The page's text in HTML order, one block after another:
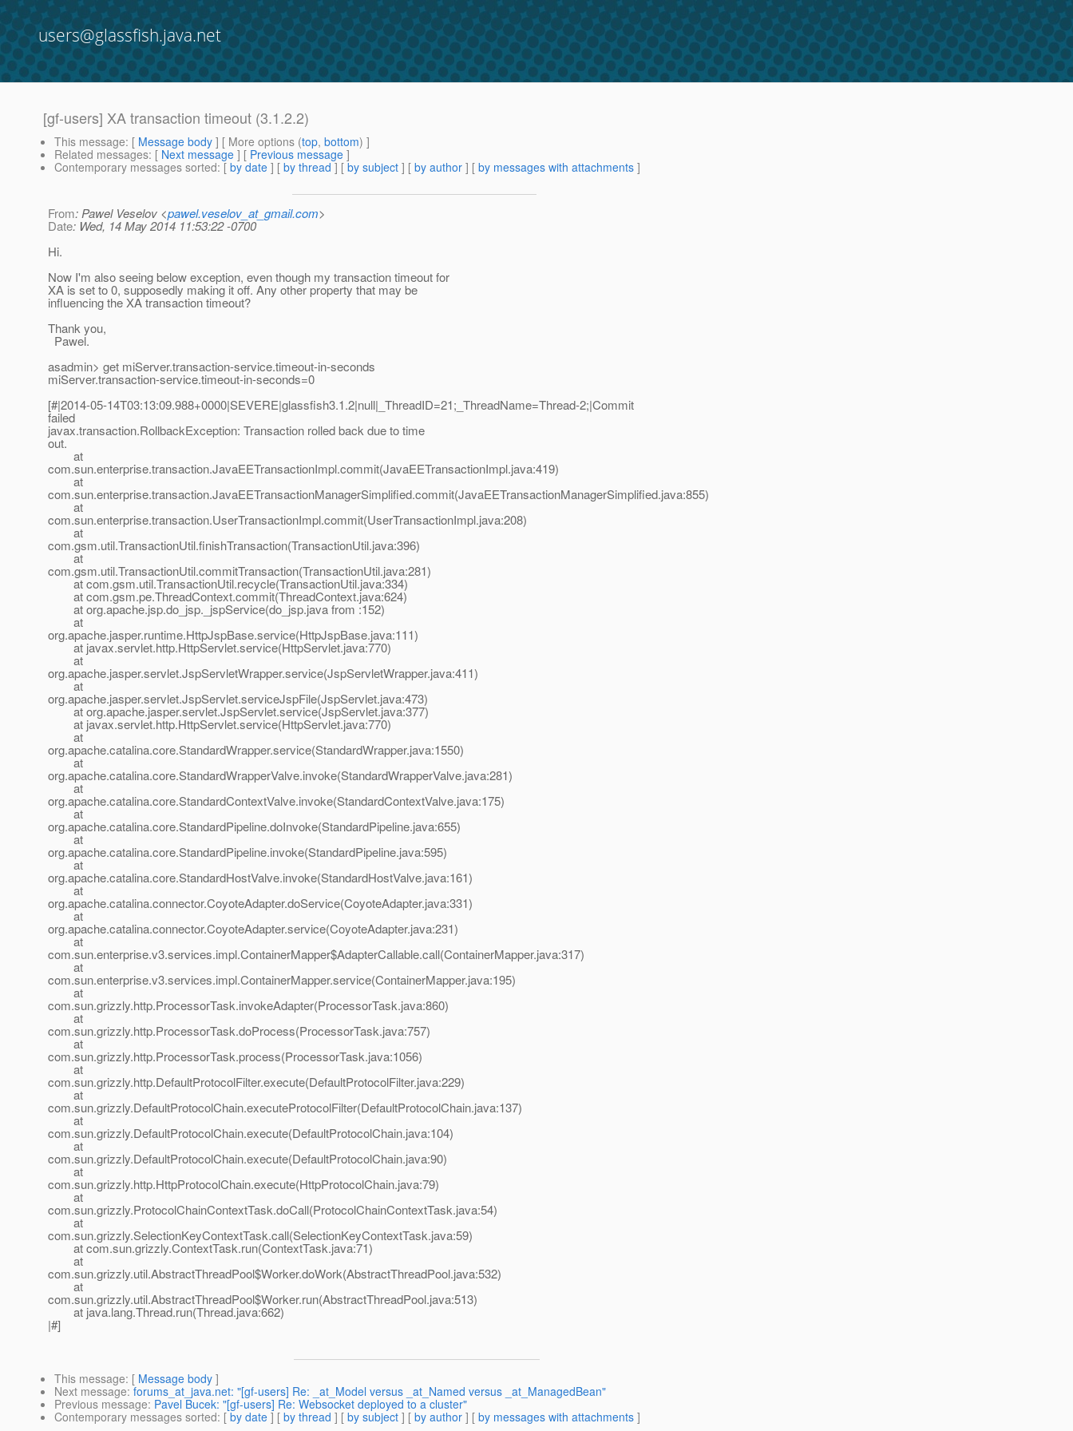
users@glassfish.java.net
[gf-users] XA transaction timeout (3.1.2.2)
This message: [ Message body ] [ More options (top, bottom) ]
Related messages: [ Next message ] [ Previous message ]
Contemporary messages sorted: [ by date ] [ by thread ] [ by subject ] [ by author ] [ by messages with attachments ]
From: Pawel Veselov <pawel.veselov_at_gmail.com>
Date: Wed, 14 May 2014 11:53:22 -0700
Hi.
Now I'm also seeing below exception, even though my transaction timeout for
XA is set to 0, supposedly making it off. Any other property that may be
influencing the XA transaction timeout?
Thank you,
Pawel.
asadmin> get miServer.transaction-service.timeout-in-seconds
miServer.transaction-service.timeout-in-seconds=0
[#|2014-05-14T03:13:09.988+0000|SEVERE|glassfish3.1.2|null|_ThreadID=21;_ThreadName=Thread-2;|Commit
failed
javax.transaction.RollbackException: Transaction rolled back due to time
out.
at
com.sun.enterprise.transaction.JavaEETransactionImpl.commit(JavaEETransactionImpl.java:419)
at
com.sun.enterprise.transaction.JavaEETransactionManagerSimplified.commit(JavaEETransactionManagerSimplified.java:855)
at
com.sun.enterprise.transaction.UserTransactionImpl.commit(UserTransactionImpl.java:208)
at
com.gsm.util.TransactionUtil.finishTransaction(TransactionUtil.java:396)
at
com.gsm.util.TransactionUtil.commitTransaction(TransactionUtil.java:281)
at com.gsm.util.TransactionUtil.recycle(TransactionUtil.java:334)
at com.gsm.pe.ThreadContext.commit(ThreadContext.java:624)
at org.apache.jsp.do_jsp._jspService(do_jsp.java from :152)
at
org.apache.jasper.runtime.HttpJspBase.service(HttpJspBase.java:111)
at javax.servlet.http.HttpServlet.service(HttpServlet.java:770)
at
org.apache.jasper.servlet.JspServletWrapper.service(JspServletWrapper.java:411)
at
org.apache.jasper.servlet.JspServlet.serviceJspFile(JspServlet.java:473)
at org.apache.jasper.servlet.JspServlet.service(JspServlet.java:377)
at javax.servlet.http.HttpServlet.service(HttpServlet.java:770)
at
org.apache.catalina.core.StandardWrapper.service(StandardWrapper.java:1550)
at
org.apache.catalina.core.StandardWrapperValve.invoke(StandardWrapperValve.java:281)
at
org.apache.catalina.core.StandardContextValve.invoke(StandardContextValve.java:175)
at
org.apache.catalina.core.StandardPipeline.doInvoke(StandardPipeline.java:655)
at
org.apache.catalina.core.StandardPipeline.invoke(StandardPipeline.java:595)
at
org.apache.catalina.core.StandardHostValve.invoke(StandardHostValve.java:161)
at
org.apache.catalina.connector.CoyoteAdapter.doService(CoyoteAdapter.java:331)
at
org.apache.catalina.connector.CoyoteAdapter.service(CoyoteAdapter.java:231)
at
com.sun.enterprise.v3.services.impl.ContainerMapper$AdapterCallable.call(ContainerMapper.java:317)
at
com.sun.enterprise.v3.services.impl.ContainerMapper.service(ContainerMapper.java:195)
at
com.sun.grizzly.http.ProcessorTask.invokeAdapter(ProcessorTask.java:860)
at
com.sun.grizzly.http.ProcessorTask.doProcess(ProcessorTask.java:757)
at
com.sun.grizzly.http.ProcessorTask.process(ProcessorTask.java:1056)
at
com.sun.grizzly.http.DefaultProtocolFilter.execute(DefaultProtocolFilter.java:229)
at
com.sun.grizzly.DefaultProtocolChain.executeProtocolFilter(DefaultProtocolChain.java:137)
at
com.sun.grizzly.DefaultProtocolChain.execute(DefaultProtocolChain.java:104)
at
com.sun.grizzly.DefaultProtocolChain.execute(DefaultProtocolChain.java:90)
at
com.sun.grizzly.http.HttpProtocolChain.execute(HttpProtocolChain.java:79)
at
com.sun.grizzly.ProtocolChainContextTask.doCall(ProtocolChainContextTask.java:54)
at
com.sun.grizzly.SelectionKeyContextTask.call(SelectionKeyContextTask.java:59)
at com.sun.grizzly.ContextTask.run(ContextTask.java:71)
at
com.sun.grizzly.util.AbstractThreadPool$Worker.doWork(AbstractThreadPool.java:532)
at
com.sun.grizzly.util.AbstractThreadPool$Worker.run(AbstractThreadPool.java:513)
at java.lang.Thread.run(Thread.java:662)
|#]
This message: [ Message body ]
Next message: forums_at_java.net: "[gf-users] Re: _at_Model versus _at_Named versus _at_ManagedBean"
Previous message: Pavel Bucek: "[gf-users] Re: Websocket deployed to a cluster"
Contemporary messages sorted: [ by date ] [ by thread ] [ by subject ] [ by author ] [ by messages with attachments ]